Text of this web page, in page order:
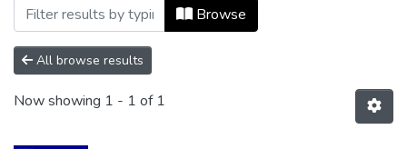
Browsing Ecos de Economía, Vol. 24,
Browse
All browse results
Now showing 1 - 1 of 1